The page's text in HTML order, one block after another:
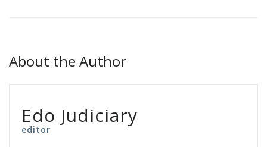
About the Author
Edo Judiciary
editor